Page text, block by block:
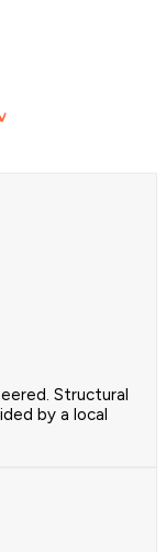
Structural
by a local